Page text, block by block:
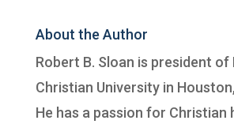
About the Author
Robert B. Sloan is president of
Christian Universityin
He has a passion for Christian